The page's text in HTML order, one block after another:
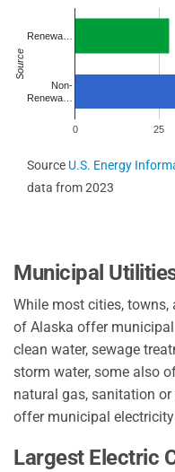
0 25
Renewa…
Non-
Renewa…
Source
Source U.S. Energy
data from 2023
Municipal
While most cities,
of Alaska offer
clean water, sewage
storm water, some also
natural gas, sanitation
offer municipal
Largest Electric